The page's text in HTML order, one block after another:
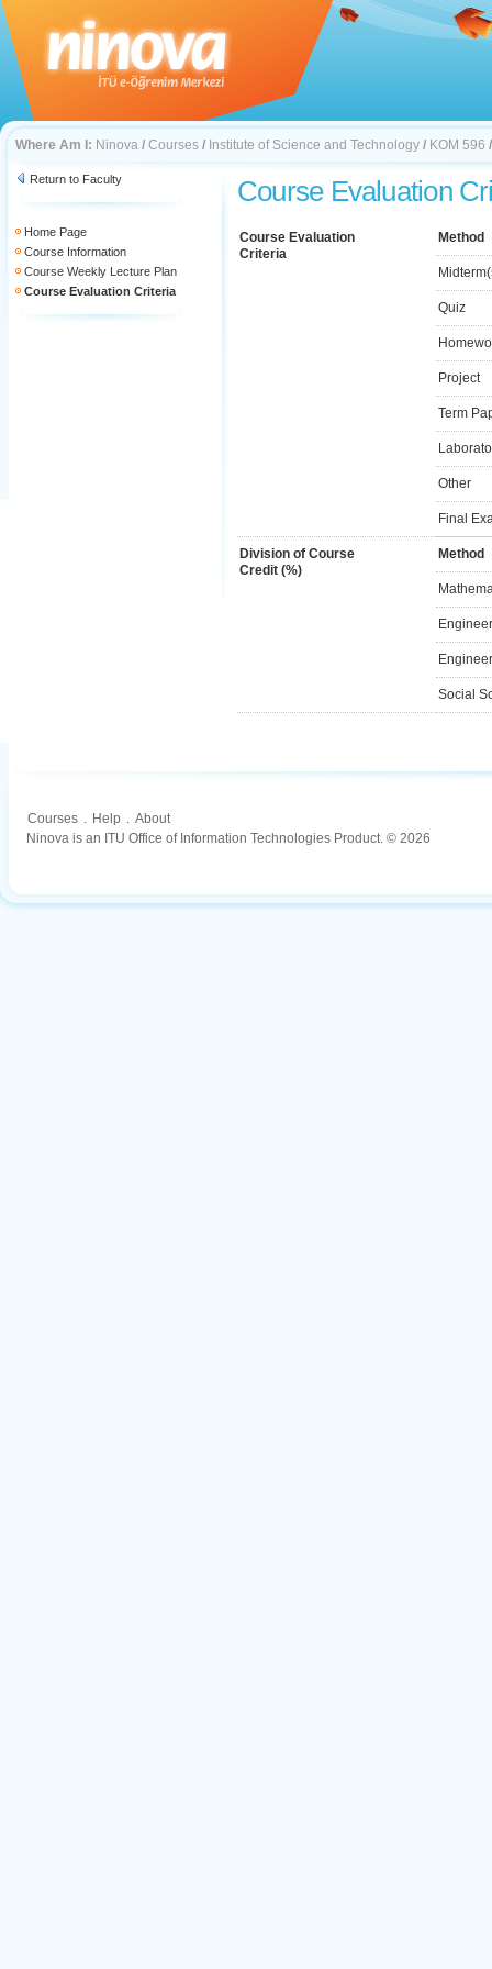
Where Am I: Ninova / Courses / Institute of Science and Technology / KOM 596
Return to Faculty
Home Page
Course Information
Course Weekly Lecture Plan
Course Evaluation Criteria
Course Evaluation
Course Evaluation
Criteria
Method
Quiz
Project
Term
Other
Final
Division of Course
Credit (%)
Method
Social
Courses . Help . About
Ninova is an ITU Office of Information Technologies Product. © 2026